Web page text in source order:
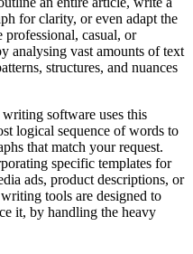
for clarity, or even adapt the
casual, or
analysing vast amounts of text
structures, and nuances
software uses this
logical sequence of words to
that match your request.
specific templates for
ads, product descriptions, or
tools are designed to
it, by handling the heavy